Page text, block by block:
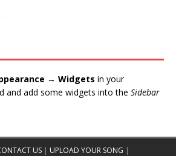
→ Widgets in your
and add some widgets into the Sidebar
US| UPLOAD YOUR SONG |